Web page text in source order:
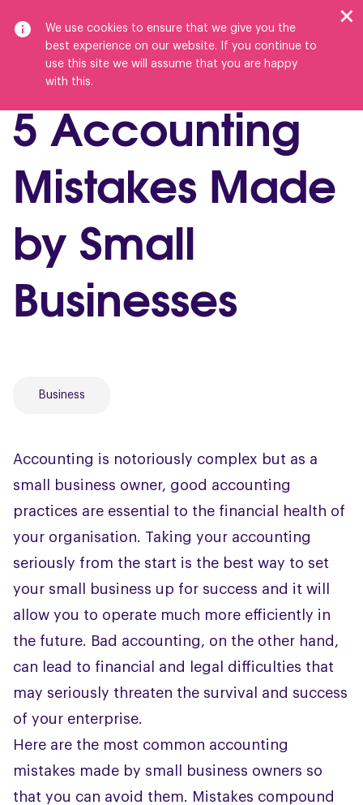
We use cookies to ensure that we give you the
best experience on our website. If you continue to
use this site we will assume that you are happy
with this.
5 Accounting
Mistakes Made
by Small
Businesses
Business
Accounting is notoriously complex but as a
small business owner, good accounting
practices are essential to the financial health of
your organisation. Taking your accounting
seriously from the start is the best way to set
your small business up for success and it will
allow you to operate much more efficiently in
the future. Bad accounting, on the other hand,
can lead to financial and legal difficulties that
may seriously threaten the survival and success
of your enterprise.
Here are the most common accounting
mistakes made by small business owners so
that you can avoid them. Mistakes compound